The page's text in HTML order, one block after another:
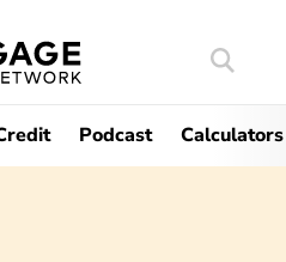
Search
Podcast Calculators